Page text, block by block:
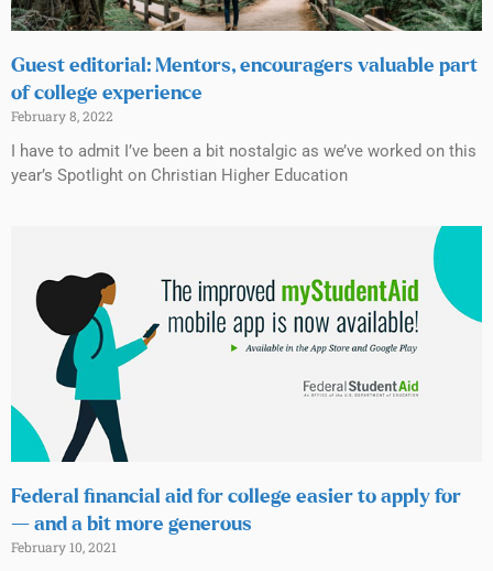
Guest editorial: Mentors, encouragers valuable part
of college experience
February 8, 2022
I have to admit I’ve been a bit nostalgic as we’ve worked on this
year’s Spotlight on Christian Higher Education
Federal financial aid for college easier to apply for
— and a bit more generous
February 10, 2021